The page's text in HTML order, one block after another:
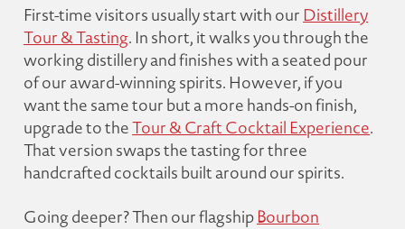
First-time visitors usually start with our Distillery
Tour & Tasting. In short, it walks you through the
working distillery and finishes with a seated pour
of our award-winning spirits. However, if you
want the same tour but a more hands-on finish,
upgrade to theTour & Craft Cocktail Experience.
That version swaps the tasting for three
handcrafted cocktails built around our spirits.
Going deeper? Then our flagship Bourbon